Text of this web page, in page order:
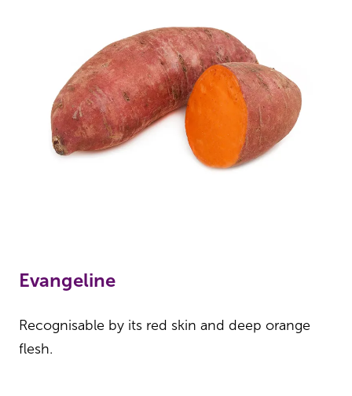
Evangeline
Recognisable by its red skin and deep orange
flesh.